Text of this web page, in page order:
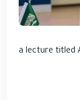
a lecture titled